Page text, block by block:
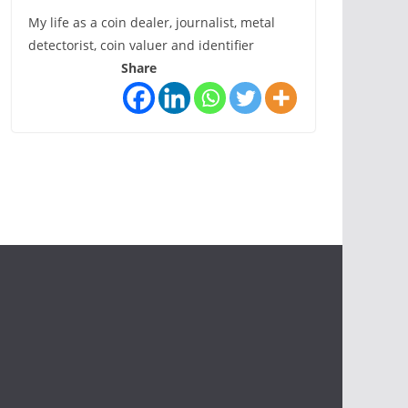
My life as a coin dealer, journalist, metal
detectorist, coin valuer and identifier
Share